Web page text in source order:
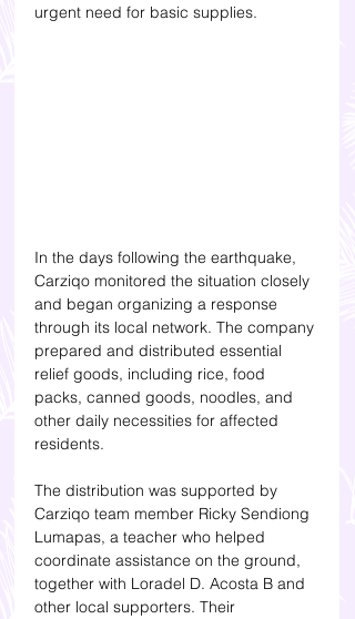
urgent need for basic supplies.
In the days following the earthquake,
Carziqo monitored the situation closely
and began organizing a response
through its local network. The company
prepared and distributed essential
relief goods, including rice, food
packs, canned goods, noodles, and
other daily necessities for affected
residents.
The distribution was supported by
Carziqo team member Ricky Sendiong
Lumapas, a teacher who helped
coordinate assistance on the ground,
together with Loradel D. Acosta B and
other local supporters. Their